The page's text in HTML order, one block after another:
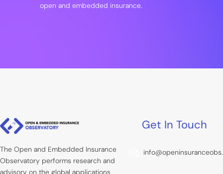
open and embedded insurance.
The Open and Embedded Insurance
Observatory performs research and
advisory on the global applications
Get In Touch